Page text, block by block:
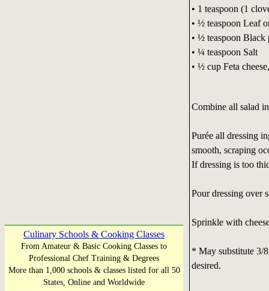
Culinary Schools & Cooking Classes
From Amateur & Basic Cooking Classes to
Professional Chef Training & Degrees
More than 1,000 schools & classes listed for all 50
States, Online and Worldwide
• 1 teaspoon (1
• ½ teaspoon Leaf
• ½ teaspoon Black
• ¼ teaspoon Salt
• ½ cup Feta
Combine all salad
Purée all dressing
smooth, scraping
If dressing is too
Pour dressing over
Sprinkle with
* May substitute 3/
desired.